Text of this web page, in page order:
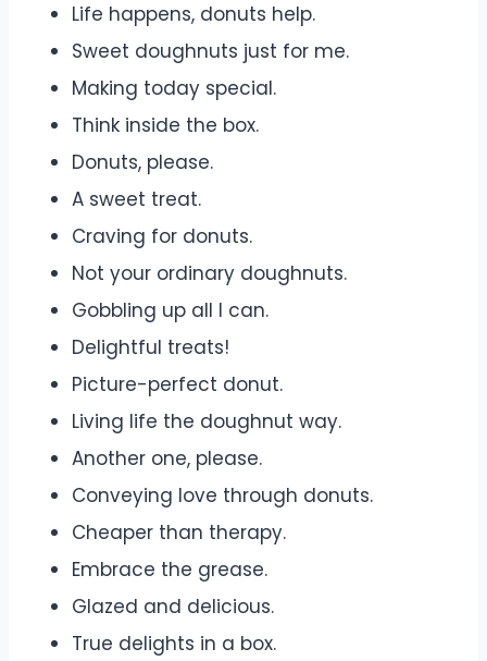
Life happens, donuts help.
Sweet doughnuts just for me.
Making today special.
Think inside the box.
Donuts, please.
A sweet treat.
Craving for donuts.
Not your ordinary doughnuts.
Gobbling up all I can.
Delightful treats!
Picture-perfect donut.
Living life the doughnut way.
Another one, please.
Conveying love through donuts.
Cheaper than therapy.
Embrace the grease.
Glazed and delicious.
True delights in a box.